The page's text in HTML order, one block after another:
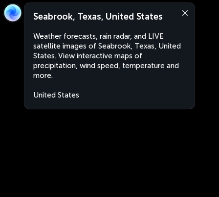
Seabrook, Texas, United States
Weather forecasts, rain radar, and LIVE
satellite images of Seabrook, Texas, United
States. View interactive maps of
precipitation, wind speed, temperature and
more.
United States